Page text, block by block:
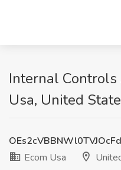
Internal Controls
Usa, United
Ecom Usa